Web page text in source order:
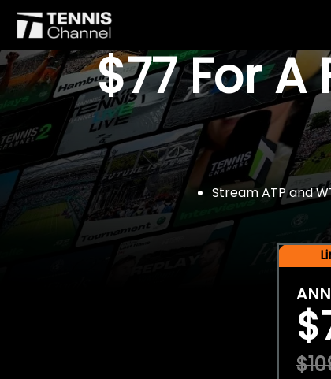
$77 For
Stream ATP and